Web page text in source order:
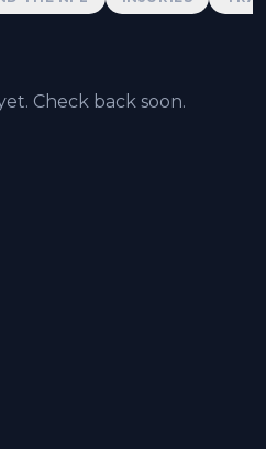
Check back soon.